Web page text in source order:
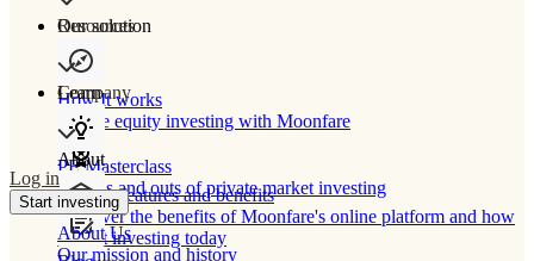
Our solution
How It works
Private equity investing with Moonfare
Product features and benefits
Discover the benefits of Moonfare's online platform and how
to start investing today
Resources
Learn
PE Masterclass
The ins and outs of private market investing
Company
About
About Us
Our mission and history
Log in
Start investing